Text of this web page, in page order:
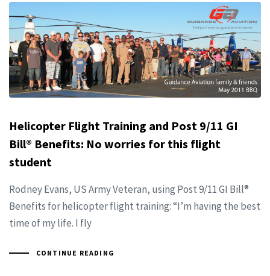
Helicopter Flight Training and Post 9/11 GI
Bill® Benefits: No worries for this flight
student
Rodney Evans, US Army Veteran, using Post 9/11 GI Bill®
Benefits for helicopter flight training: “I’m having the best
time of my life. I fly
CONTINUE READING